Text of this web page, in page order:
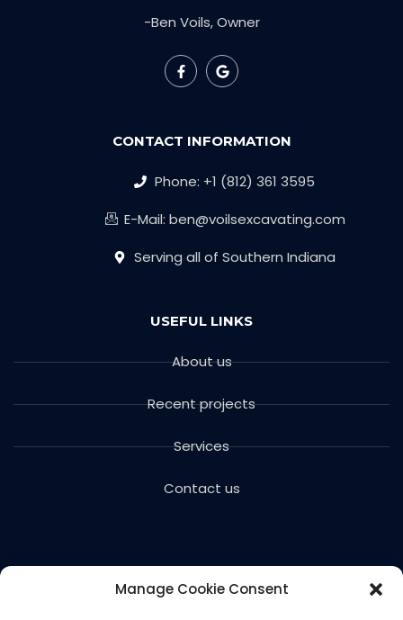
Manage Cookie Consent
-Ben Voils, Owner
CONTACT INFORMATION
Phone: +1 (812) 361 3595
E-Mail: ben@voilsexcavating.com
Serving all of Southern Indiana
USEFUL LINKS
About us
Recent projects
Services
Contact us